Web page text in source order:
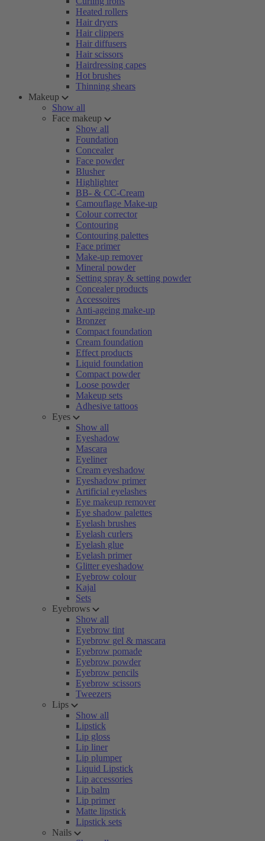
Heated rollers
Hair dryers
Hair clippers
Hair diffusers
Hair scissors
Hairdressing capes
Hot brushes
Thinning shears
Makeup
Show all
Face makeup
Show all
Foundation
Concealer
Face powder
Blusher
Highlighter
BB- & CC-Cream
Camouflage Make-up
Colour corrector
Contouring
Contouring palettes
Face primer
Make-up remover
Mineral powder
Setting spray & setting powder
Concealer products
Accessoires
Anti-ageing make-up
Bronzer
Compact foundation
Cream foundation
Effect products
Liquid foundation
Compact powder
Loose powder
Makeup sets
Adhesive tattoos
Eyes
Show all
Eyeshadow
Mascara
Eyeliner
Cream eyeshadow
Eyeshadow primer
Artificial eyelashes
Eye makeup remover
Eye shadow palettes
Eyelash brushes
Eyelash curlers
Eyelash glue
Eyelash primer
Glitter eyeshadow
Eyebrow colour
Kajal
Sets
Eyebrows
Show all
Eyebrow tint
Eyebrow gel & mascara
Eyebrow pomade
Eyebrow powder
Eyebrow pencils
Eyebrow scissors
Tweezers
Lips
Show all
Lipstick
Lip gloss
Lip liner
Lip plumper
Liquid Lipstick
Lip accessories
Lip balm
Lip primer
Matte lipstick
Lipstick sets
Nails